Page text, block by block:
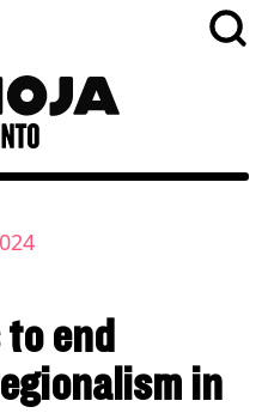
to end
in